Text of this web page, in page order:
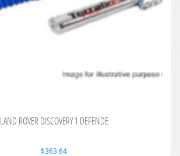
LAND ROVER DISCOVERY 1 DEFENDE
$363.64